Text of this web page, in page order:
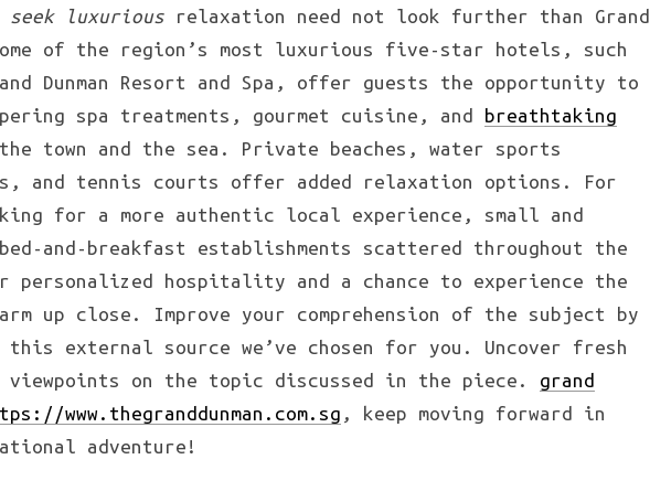
seek luxurious relaxation need not look further than Grand
of the region’s most luxurious five-star hotels, such
Dunman Resort and Spa, offer guests the opportunity to
spa treatments, gourmet cuisine, and breathtaking
town and the sea. Private beaches, water sports
and tennis courts offer added relaxation options. For
for a more authentic local experience, small and
and-breakfast establishments scattered throughout the
personalized hospitality and a chance to experience the
up close. Improve your comprehension of the subject by
this external source we’ve chosen for you. Uncover fresh
viewpoints on the topic discussed in the piece. grand
www.thegranddunman.com.sg , keep moving forward in
adventure!